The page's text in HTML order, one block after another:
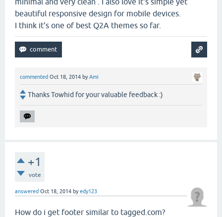
beautiful responsive design for mobile devices.
I think it's one of best Q2A themes so far.
commented Oct 18, 2014 byAmi
Thanks Towhid for your valuable feedback :)
+1
vote
answered Oct 18, 2014 byedy123
How do i get footer similar to tagged.com?